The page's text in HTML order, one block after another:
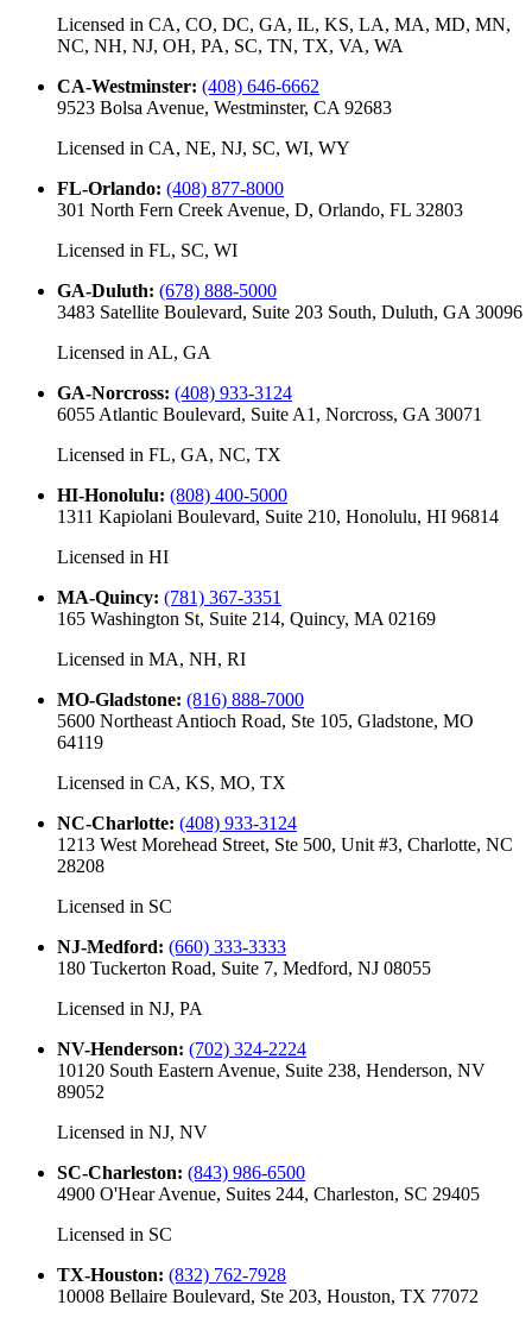
Licensed in CA, CO, DC, GA, IL, KS, LA, MA, MD, MN,
NC, NH, NJ, OH, PA, SC, TN, TX, VA, WA
CA-Westminster: (408) 646-6662
9523 Bolsa Avenue, Westminster, CA 92683
Licensed in CA, NE, NJ, SC, WI, WY
FL-Orlando: (408) 877-8000
301 North Fern Creek Avenue, D, Orlando, FL 32803
Licensed in FL, SC, WI
GA-Duluth: (678) 888-5000
3483 Satellite Boulevard, Suite 203 South, Duluth, GA 30096
Licensed in AL, GA
GA-Norcross: (408) 933-3124
6055 Atlantic Boulevard, Suite A1, Norcross, GA 30071
Licensed in FL, GA, NC, TX
HI-Honolulu: (808) 400-5000
1311 Kapiolani Boulevard, Suite 210, Honolulu, HI 96814
Licensed in HI
MA-Quincy: (781) 367-3351
165 Washington St, Suite 214, Quincy, MA 02169
Licensed in MA, NH, RI
MO-Gladstone: (816) 888-7000
5600 Northeast Antioch Road, Ste 105, Gladstone, MO
64119
Licensed in CA, KS, MO, TX
NC-Charlotte: (408) 933-3124
1213 West Morehead Street, Ste 500, Unit #3, Charlotte, NC
28208
Licensed in SC
NJ-Medford: (660) 333-3333
180 Tuckerton Road, Suite 7, Medford, NJ 08055
Licensed in NJ, PA
NV-Henderson: (702) 324-2224
10120 South Eastern Avenue, Suite 238, Henderson, NV
89052
Licensed in NJ, NV
SC-Charleston: (843) 986-6500
4900 O'Hear Avenue, Suites 244, Charleston, SC 29405
Licensed in SC
TX-Houston: (832) 762-7928
10008 Bellaire Boulevard, Ste 203, Houston, TX 77072